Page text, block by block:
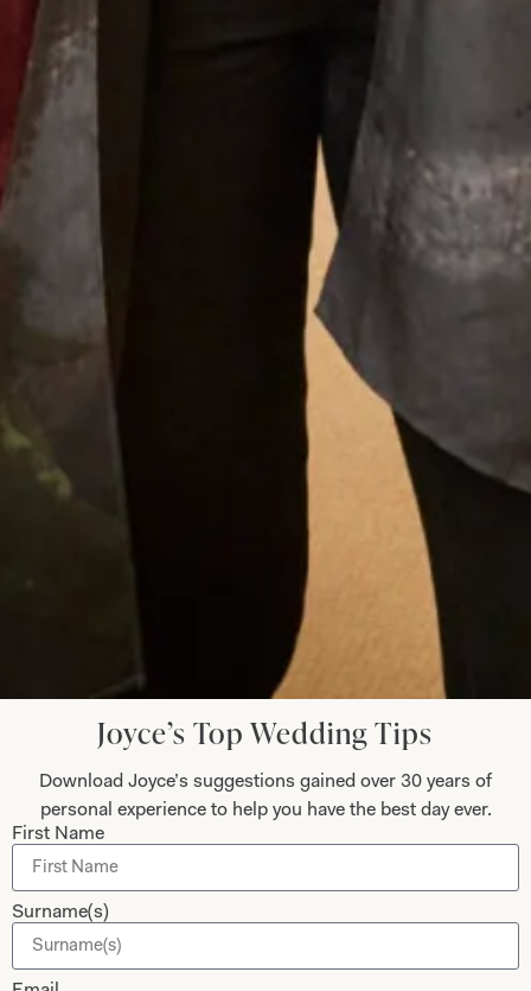
Joyce Young OBE is an honours graduate of the
prestigious Glasgow School of Art. Her passion for
beautiful fabrics, colours and textures translates into her
What Others Say
Found my wedding dress here! The quality is high
and the stuff are very lovely. I was so at ease
throughout the whole process as I didn't feel
pressured for a sale. Would 100% recommend!
Great service!
Let’s Keep in Touch! News, Offers &
Updates from Joyce Young – Sign Up
Today
Joyce’s Top Wedding Tips
Download Joyce’s suggestions gained over 30 years of
personal experience to help you have the best day ever.
First Name
Surname(s)